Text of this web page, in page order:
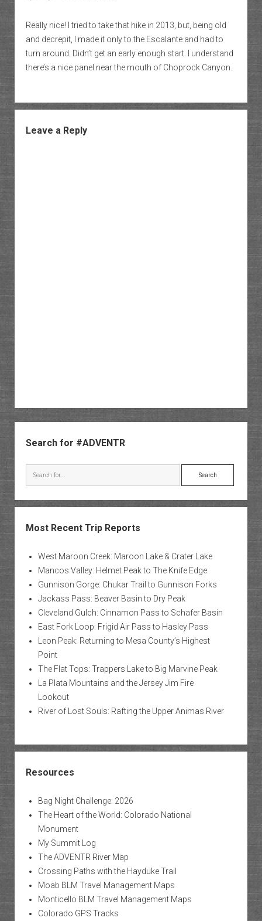
Really nice! I tried to take that hike in 2013, but, being old
and decrepit, I made it only to the Escalante and had to
turn around. Didn’t get an early enough start. I understand
there’s a nice panel near the mouth of Choprock Canyon.
Leave a Reply
Search for #ADVENTR
Search
Most Recent Trip Reports
West Maroon Creek: Maroon Lake & Crater Lake
Mancos Valley: Helmet Peak to The Knife Edge
Gunnison Gorge: Chukar Trail to Gunnison Forks
Jackass Pass: Beaver Basin to Dry Peak
Cleveland Gulch: Cinnamon Pass to Schafer Basin
East Fork Loop: Frigid Air Pass to Hasley Pass
Leon Peak: Returning to Mesa County’s Highest
Point
The Flat Tops: Trappers Lake to Big Marvine Peak
La Plata Mountains and the Jersey Jim Fire
Lookout
River of Lost Souls: Rafting the Upper Animas River
Resources
Bag Night Challenge: 2026
The Heart of the World: Colorado National
Monument
My Summit Log
The ADVENTR River Map
Crossing Paths with the Hayduke Trail
Moab BLM Travel Management Maps
Monticello BLM Travel Management Maps
Colorado GPS Tracks